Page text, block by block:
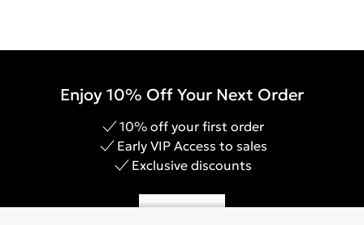
Enjoy 10% Off Your Next Order
10% off your first order
Early VIP Access to sales
Exclusive discounts